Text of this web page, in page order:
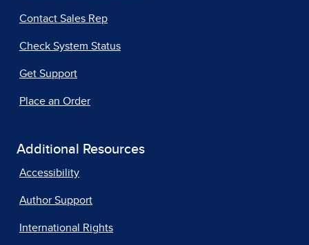
Contact Sales Rep
Check System Status
Get Support
Place an Order
Additional Resources
Accessibility
Author Support
International Rights